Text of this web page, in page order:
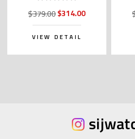
$379.00$314.00
VIEW DETAIL